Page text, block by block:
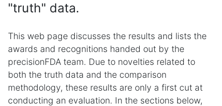
"truth" data.
This web page discusses the results and lists the
awards and recognitions handed out by the
precisionFDA team. Due to novelties related to
both the truth data and the comparison
methodology, these results are only a first cut at
conducting an evaluation. In the sections below,